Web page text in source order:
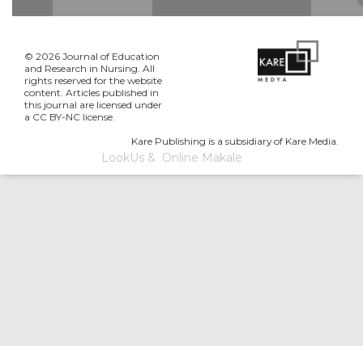
© 2026 Journal of Education
and Research in Nursing. All
rights reserved for the website
content. Articles published in
this journal are licensed under
a CC BY-NC license.
Kare Publishing is a subsidiary of Kare Media.
LookUs& Online Makale